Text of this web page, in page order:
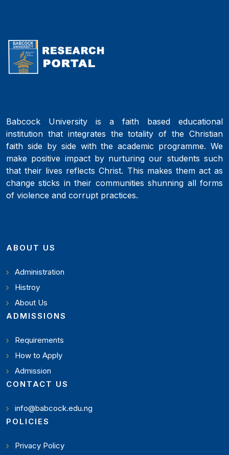
Babcock University is a faith based educational
institution that integrates the totality of the Christian
faith side by side with the academic programme. We
make positive impact by nurturing our students such
that their lives reflects Christ. This makes them act as
change sticks in their communities shunning all forms
of violence and corrupt practices.
ABOUT US
Administration
Histroy
About Us
ADMISSIONS
Requirements
How to Apply
Admission
CONTACT US
info@babcock.edu.ng
POLICIES
Privacy Policy